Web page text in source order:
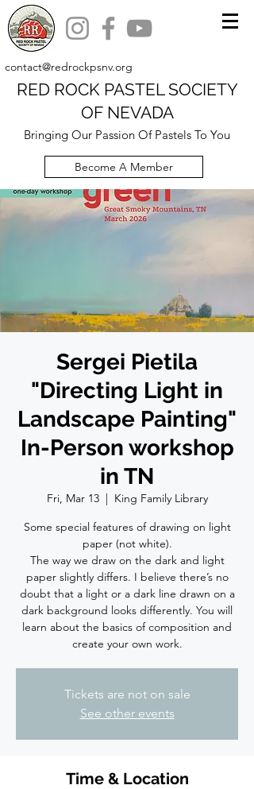
contact@redrockpsnv.org
RED ROCK PASTEL SOCIETY
OF NEVADA
Bringing Our Passion Of Pastels To You
Become A Member
Sergei Pietila
"Directing Light in
Landscape Painting"
In-Person workshop
in TN
Fri, Mar 13
  |
King Family Library
Some special features of drawing on light
paper (not white).
The way we draw on the dark and light
paper slightly differs. I believe there’s no
doubt that a light or a dark line drawn on a
dark background looks differently. You will
learn about the basics of composition and
create your own work.
Tickets are not on sale
See other events
Time & Location